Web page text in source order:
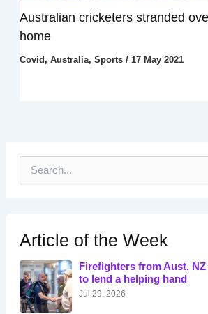
Australian cricketers stranded
home
Covid , Australia, Sports/ 17 May 2021
h
f
o
r
:
Article of the Week
Firefighters from Aust,
to lend a helping hand
Jul 29, 2026